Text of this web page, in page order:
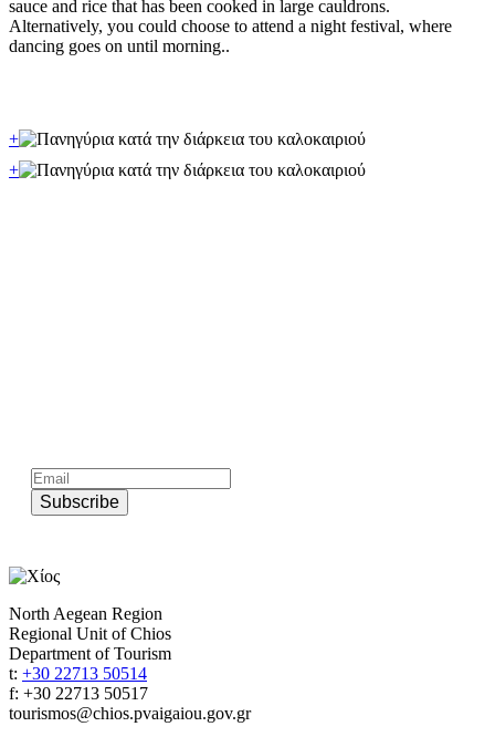
sauce and rice that has been cooked in large cauldrons.
Alternatively, you could choose to attend a night festival, where
dancing goes on until morning..
+
+
Subscribe
North Aegean Region
Regional Unit of Chios
Department of Tourism
t: +30 22713 50514
f: +30 22713 50517
tourismos@chios.pvaigaiou.gov.gr